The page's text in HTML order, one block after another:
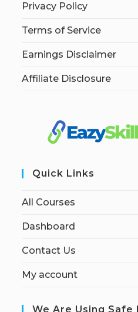
Privacy Policy
Terms of Service
Earnings Disclaimer
Affiliate Disclosure
Quick Links
All Courses
Dashboard
Contact Us
My account
We Are Using Safe